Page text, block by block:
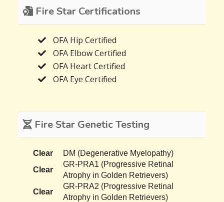
Fire Star Certifications
OFA Hip Certified
OFA Elbow Certified
OFA Heart Certified
OFA Eye Certified
Fire Star Genetic Testing
Clear
DM (Degenerative Myelopathy)
Clear
GR-PRA1 (Progressive Retinal
Atrophy in Golden Retrievers)
Clear
GR-PRA2 (Progressive Retinal
Atrophy in Golden Retrievers)